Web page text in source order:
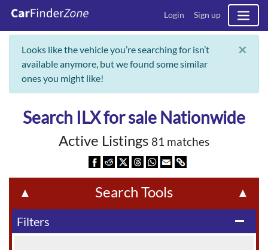
Login Sign up
Looks like the vehicle you’re searching for isn’t
available anymore, but we found some similar
ones you might like!
×
Search ILX for sale Nationwide
Active Listings 81 matches
▲ Search Tools ▲
remove
Filters